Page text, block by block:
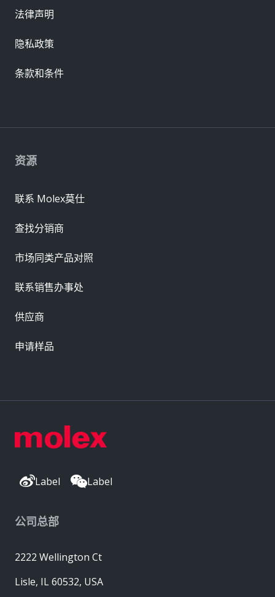
Label Label
公司总部
2222 Wellington Ct
Lisle, IL 60532, USA
资源
联系 Molex莫仕
查找分销商
市场同类产品对照
联系销售办事处
供应商
申请样品
法律声明
隐私政策
条款和条件